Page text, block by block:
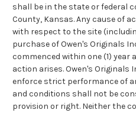
shall be in the state or federal
County, Kansas. Any cause of
with respect to the site
purchase of Owen's Originals
commenced within one (1) year
action arises. Owen's Originals
enforce strict performance of
and conditions shall not be
provision or right. Neither the